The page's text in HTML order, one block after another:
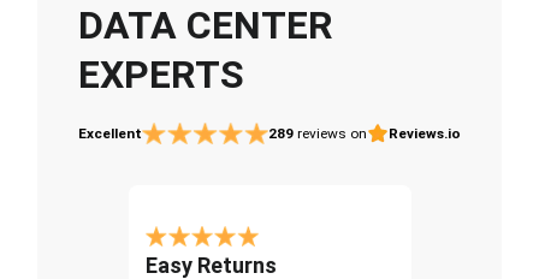
DATA CENTER
EXPERTS
Excellent 289 reviews on Reviews.io
Easy Returns